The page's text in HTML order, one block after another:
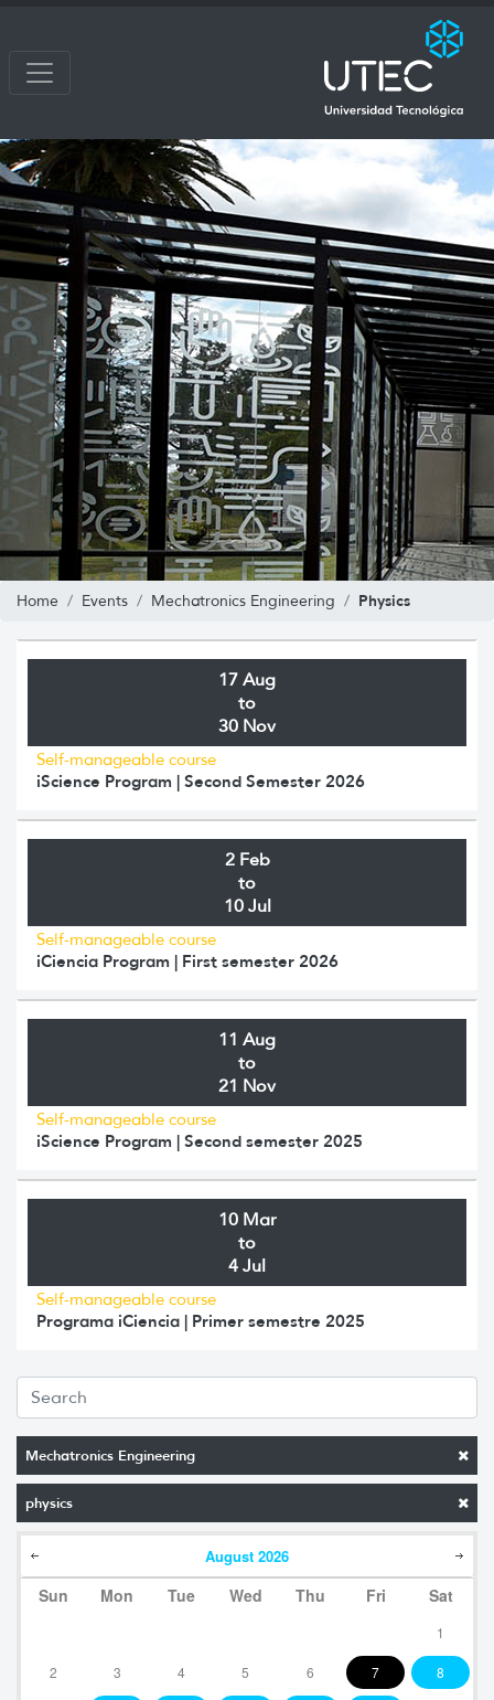
Home Events Mechatronics Engineering Physics
Mechatronics Engineering
physics
August 2026
Sun Mon Tue Wed Thu Fri Sat
1
2 3 4 5 6 7 8
17 Aug
to
30 Nov
Self-manageable course
iScience Program | Second Semester 2026
2 Feb
to
10 Jul
Self-manageable course
iCiencia Program | First semester 2026
11 Aug
to
21 Nov
Self-manageable course
iScience Program | Second semester 2025
10 Mar
to
4 Jul
Self-manageable course
Programa iCiencia | Primer semestre 2025